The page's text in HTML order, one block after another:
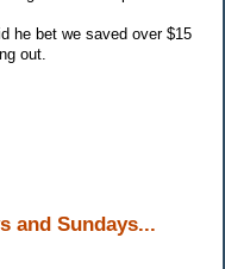
he bet we saved over $15
out.
and Sundays...